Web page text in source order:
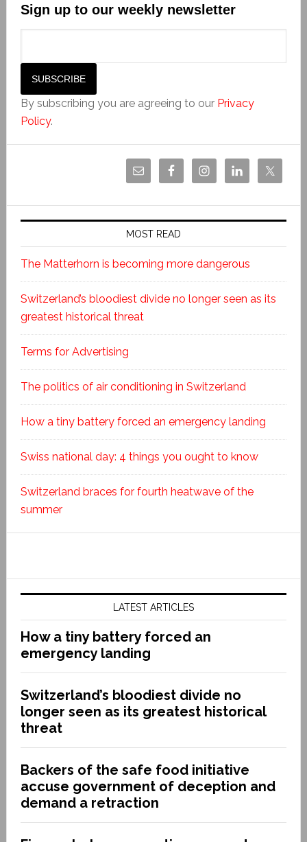
Sign up to our weekly newsletter
By subscribing you are agreeing to our Privacy
Policy.
MOST READ
The Matterhorn is becoming more dangerous
Switzerland’s bloodiest divide no longer seen as its
greatest historical threat
Terms for Advertising
The politics of air conditioning in Switzerland
How a tiny battery forced an emergency landing
Swiss national day: 4 things you ought to know
Switzerland braces for fourth heatwave of the
summer
LATEST ARTICLES
How a tiny battery forced an
emergency landing
Switzerland’s bloodiest divide no
longer seen as its greatest historical
threat
Backers of the safe food initiative
accuse government of deception and
demand a retraction